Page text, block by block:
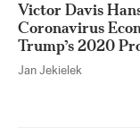
Victor Davis
Coronavirus
Trump’s 2020
Jan Jekielek